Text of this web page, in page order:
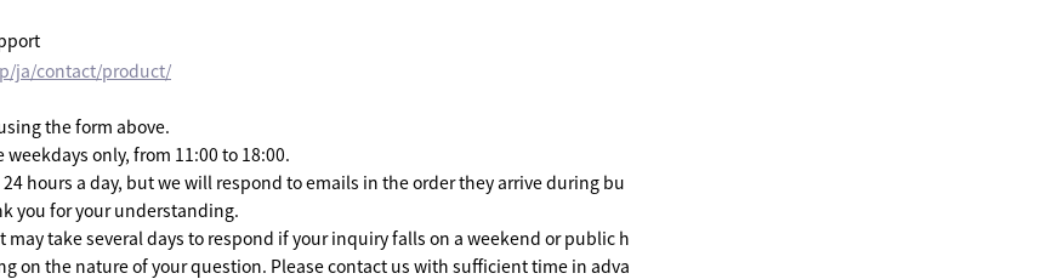
ja/contact/product/
the form above.
only, from 11:00 to 18:00.
hours a day, but we will respond to emails in the order they arrive during bu
you for your understanding.
may take several days to respond if your inquiry falls on a weekend or public h
on the nature of your question. Please contact us with sufficient time in adva